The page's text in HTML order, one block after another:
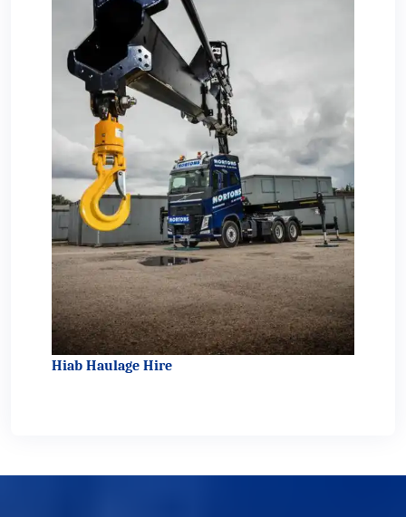
Hiab Haulage Hire